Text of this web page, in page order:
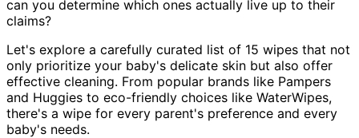
can you determine which ones actually live up to their
claims?
Let's explore a carefully curated list of 15 wipes that not
only prioritize your baby's delicate skin but also offer
effective cleaning. From popular brands like Pampers
and Huggies to eco-friendly choices like WaterWipes,
there's a wipe for every parent's preference and every
baby's needs.